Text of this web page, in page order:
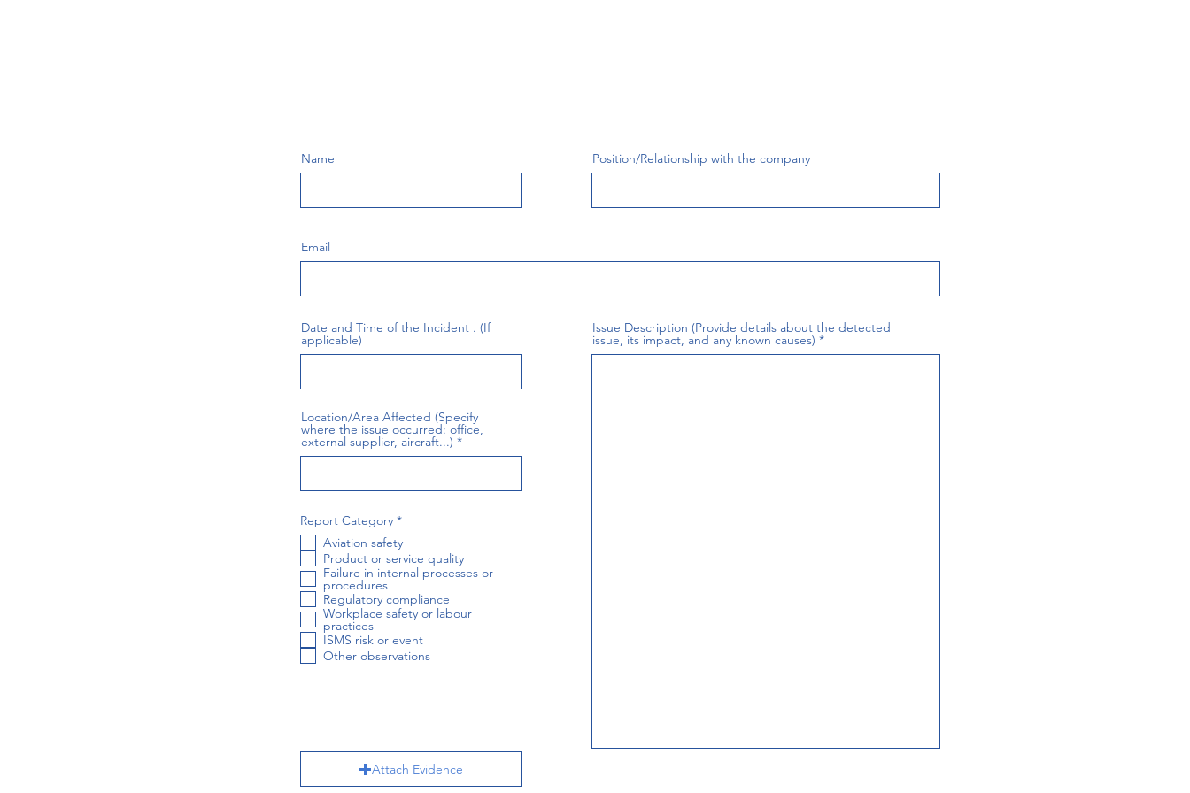
Name Position/Relationship with the company
Email
Date and Time of the Incident . (If
applicable)
Location/Area Affected (Specify
where the issue occurred: office,
external supplier, aircraft...)
Report Category *R
q
u
i
r
d
Aviation safety
Product or service quality
Failure in internal processes or
procedures
Regulatory compliance
Workplace safety or labour
practices
ISMS risk or event
Other observations
Issue Description (Provide details about the detected
issue, its impact, and any known causes)
Attach Evidence